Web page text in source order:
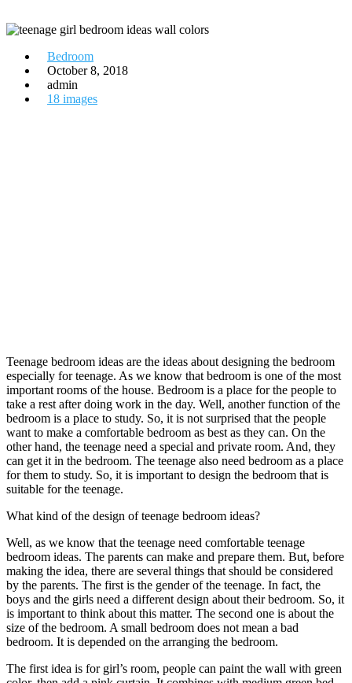
Bedroom
October 8, 2018
admin
18 images
Teenage bedroom ideas are the ideas about designing the bedroom
especially for teenage. As we know that bedroom is one of the most
important rooms of the house. Bedroom is a place for the people to
take a rest after doing work in the day. Well, another function of the
bedroom is a place to study. So, it is not surprised that the people
want to make a comfortable bedroom as best as they can. On the
other hand, the teenage need a special and private room. And, they
can get it in the bedroom. The teenage also need bedroom as a place
for them to study. So, it is important to design the bedroom that is
suitable for the teenage.
What kind of the design of teenage bedroom ideas?
Well, as we know that the teenage need comfortable teenage
bedroom ideas. The parents can make and prepare them. But, before
making the idea, there are several things that should be considered
by the parents. The first is the gender of the teenage. In fact, the
boys and the girls need a different design about their bedroom. So, it
is important to think about this matter. The second one is about the
size of the bedroom. A small bedroom does not mean a bad
bedroom. It is depended on the arranging the bedroom.
The first idea is for girl’s room, people can paint the wall with green